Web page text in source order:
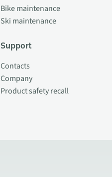
Bike maintenance
Ski maintenance
Support
Contacts
Company
Product safety recall